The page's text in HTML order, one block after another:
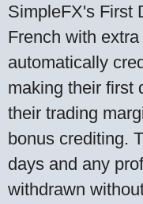
SimpleFX's First
French with
automatically
making their first
their trading
bonus crediting.
days and any
withdrawn